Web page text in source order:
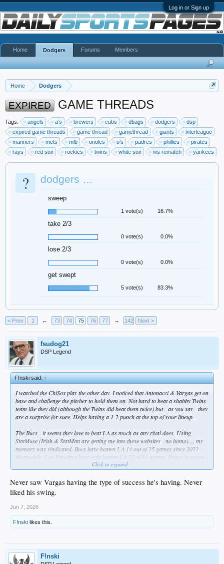
Log in or Sign up
Home Dodgers
EXPIRED GAME THREADS
Tags: angels a’s brewers cubs dbags dodgers
dsp
expired game threads
game thread gamethread giants
interleague
mariners
mets mlb orioles o’s padres phillies
pirates
rays
red sox rockies twins white sox ws rematch yankees
? dodgers …
sweep
1 vote(s) 16.7%
take 2/3
0 vote(s) 0.0%
lose 2/3
0 vote(s) 0.0%
get swept
5 vote(s) 83.3%
< Prev 1 ← 73 74 75 76 77 → 142 Next >
fsudog21
DSP Legend
F!nski said:↑
I watched the ChiSox play the other day. I noticed that Antonacci & Vargas get on
base and challenge the pitcher to hold them on. Not hard to beat a shabby Twins
team like they did (although the Twins did beat them twice) but - as you say - they
are a surprise for sure. Helps having a 1-2 punch at the top of your lineup.
The Bucs - it seems they love to beat LA as much as any rival does. Using
StatMuse (Irish & StatMan are getting me into these websites - no homo) ... my
memory was vindicated. Bucs have beaten LA 14 out of 25 games since 2022.
Meanwhile, Los Fraudres have only beaten LA 22 of 61 games. Frisco is worse -
same number of wins but in 65 games.Click to expand...
Never saw Vargas having the type of success he's having. Never
liked his swing.
Jun 7, 2026
F!nski likes this.
F!nski
Home Dodgers Forums Members